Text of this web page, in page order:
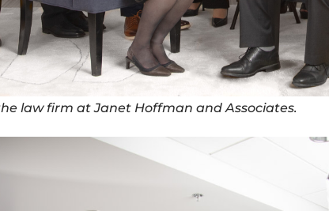
law firm at Janet Hoffman and Associates.